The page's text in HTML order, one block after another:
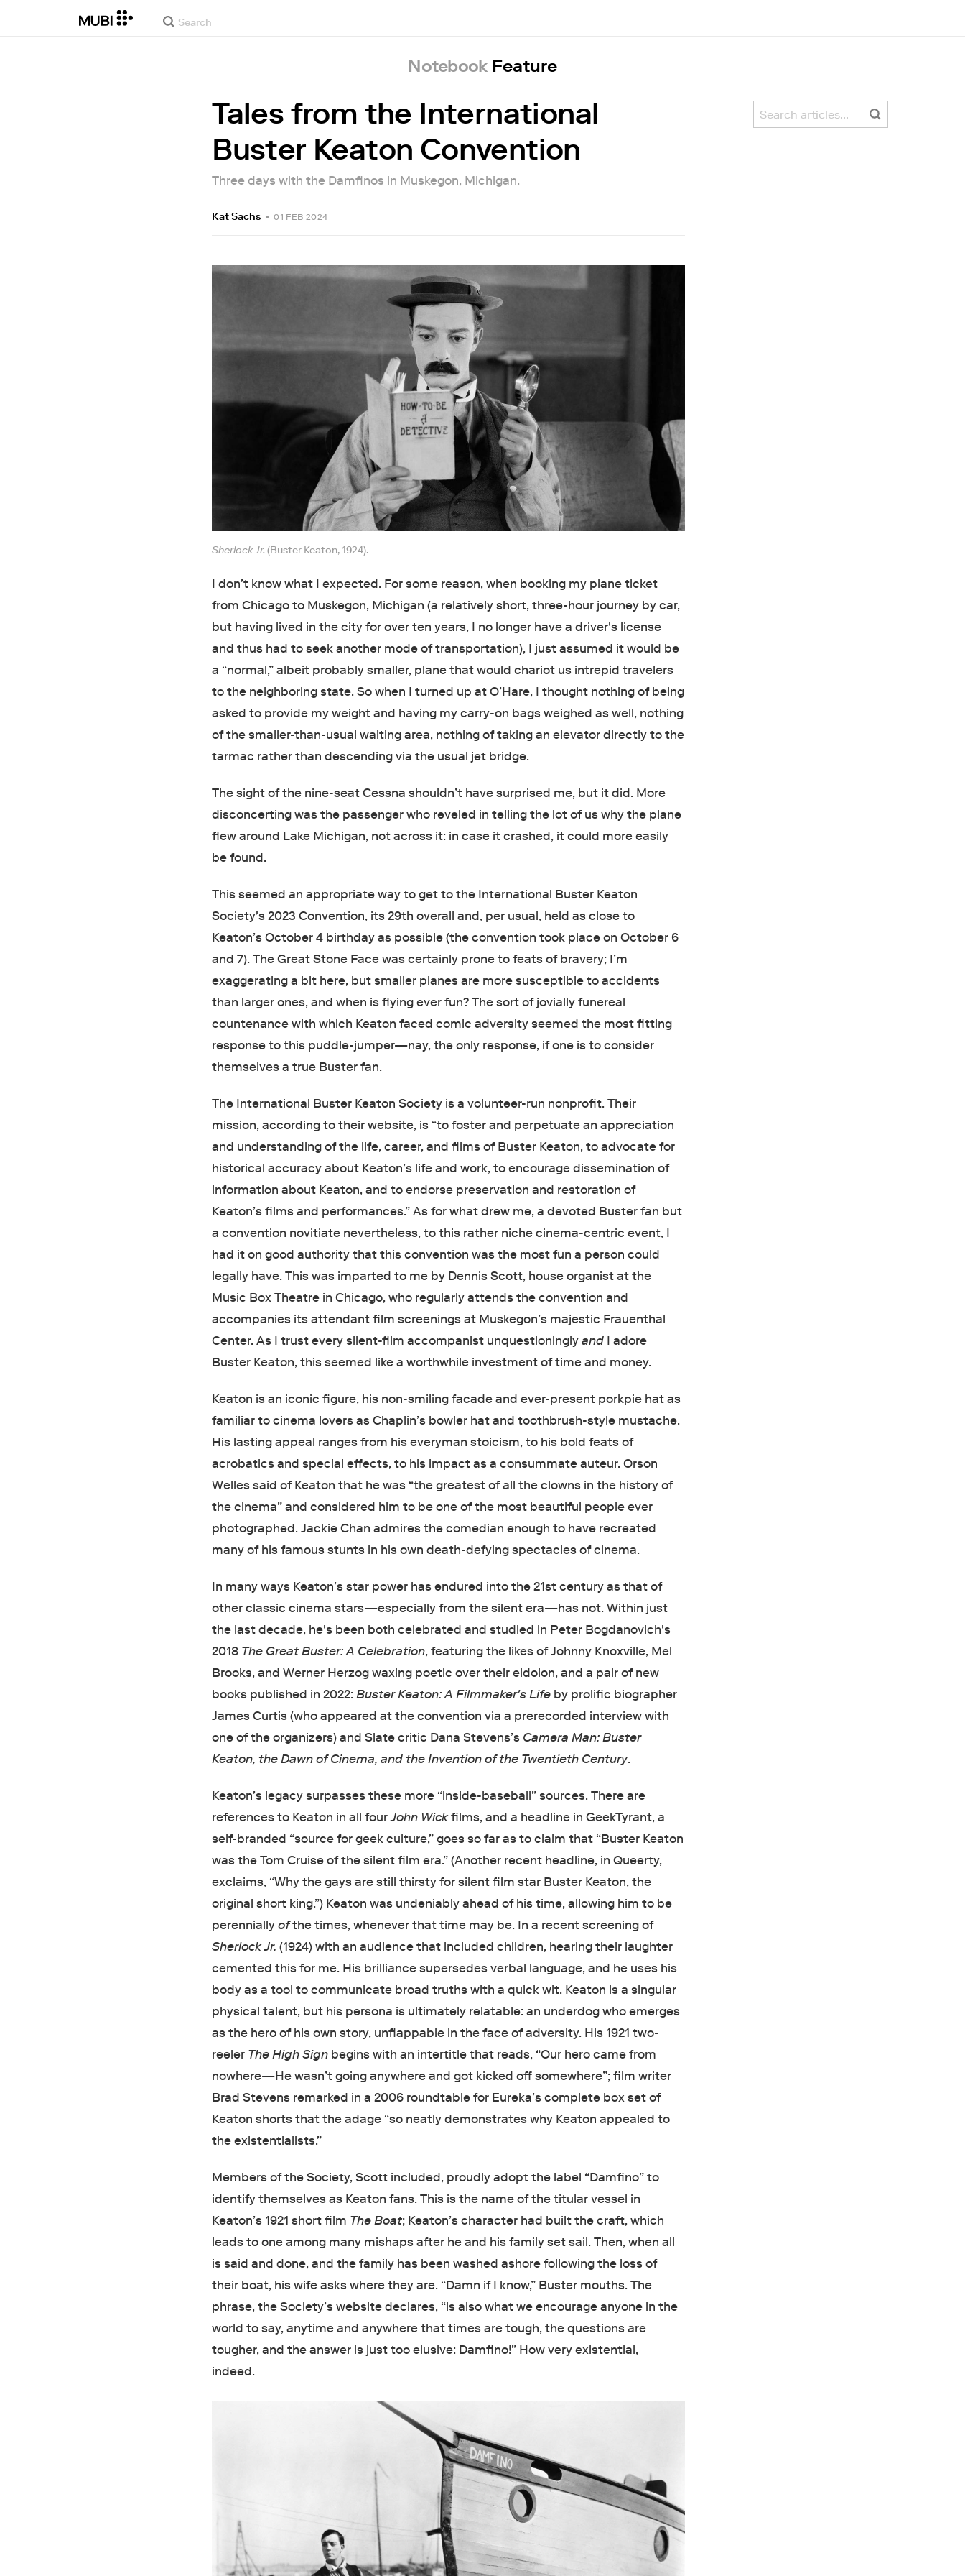
Notebook Feature
Tales from the International
Buster Keaton Convention
Three days with the Damfinos in Muskegon, Michigan.
Kat Sachs • 01 FEB 2024
Sherlock Jr.(Buster Keaton, 1924).
I don’t know what I expected. For some reason, when booking my plane ticket
from Chicago to Muskegon, Michigan (a relatively short, three-hour journey by car,
but having lived in the city for over ten years, I no longer have a driver's license
and thus had to seek another mode of transportation), I just assumed it would be
a “normal,” albeit probably smaller, plane that would chariot us intrepid travelers
to the neighboring state. So when I turned up at O’Hare, I thought nothing of being
asked to provide my weight and having my carry-on bags weighed as well, nothing
of the smaller-than-usual waiting area, nothing of taking an elevator directly to the
tarmac rather than descending via the usual jet bridge.
The sight of the nine-seat Cessna shouldn’t have surprised me, but it did. More
disconcerting was the passenger who reveled in telling the lot of us why the plane
flew around Lake Michigan, not across it: in case it crashed, it could more easily
be found.
This seemed an appropriate way to get to the International Buster Keaton
Society's 2023 Convention, its 29th overall and, per usual, held as close to
Keaton’s October 4 birthday as possible (the convention took place on October 6
and 7). The Great Stone Face was certainly prone to feats of bravery; I’m
exaggerating a bit here, but smaller planes are more susceptible to accidents
than larger ones, and when is flying ever fun? The sort of jovially funereal
countenance with which Keaton faced comic adversity seemed the most fitting
response to this puddle-jumper—nay, the only response, if one is to consider
themselves a true Buster fan.
The International Buster Keaton Society is a volunteer-run nonprofit. Their
mission, according to their website, is “to foster and perpetuate an appreciation
and understanding of the life, career, and films of Buster Keaton, to advocate for
historical accuracy about Keaton’s life and work, to encourage dissemination of
information about Keaton, and to endorse preservation and restoration of
Keaton’s films and performances.” As for what drew me, a devoted Buster fan but
a convention novitiate nevertheless, to this rather niche cinema-centric event, I
had it on good authority that this convention was the most fun a person could
legally have. This was imparted to me by Dennis Scott, house organist at the
Music Box Theatre in Chicago, who regularly attends the convention and
accompanies its attendant film screenings at Muskegon’s majestic Frauenthal
Center. As I trust every silent-film accompanist unquestioninglyand I adore
Buster Keaton, this seemed like a worthwhile investment of time and money.
Keaton is an iconic figure, his non-smiling facade and ever-present porkpie hat as
familiar to cinema lovers as Chaplin’s bowler hat and toothbrush-style mustache.
His lasting appeal ranges from his everyman stoicism, to his bold feats of
acrobatics and special effects, to his impact as a consummate auteur. Orson
Welles said of Keaton that he was “the greatest of all the clowns in the history of
the cinema” and considered him to be one of the most beautiful people ever
photographed. Jackie Chan admires the comedian enough to have recreated
many of his famous stunts in his own death-defying spectacles of cinema.
In many ways Keaton’s star power has endured into the 21st century as that of
other classic cinema stars—especially from the silent era—has not. Within just
the last decade, he's been both celebrated and studied in Peter Bogdanovich's
2018 The Great Buster: A Celebration, featuring the likes of Johnny Knoxville, Mel
Brooks, and Werner Herzog waxing poetic over their eidolon, and a pair of new
books published in 2022:Buster Keaton: A Filmmaker's Life by prolific biographer
James Curtis (who appeared at the convention via a prerecorded interview with
one of the organizers) and Slate critic Dana Stevens’s Camera Man: Buster
Keaton, the Dawn of Cinema, and the Invention of the Twentieth Century.
Keaton’s legacy surpasses these more “inside-baseball” sources. There are
references to Keaton in all fourJohn Wickfilms, and a headline in GeekTyrant, a
self-branded “source for geek culture,” goes so far as to claim that “Buster Keaton
was the Tom Cruise of the silent film era.” (Another recent headline, in Queerty,
exclaims, “Why the gays are still thirsty for silent film star Buster Keaton, the
original short king.”) Keaton was undeniably ahead of his time, allowing him to be
perenniallyofthe times, whenever that time may be. In a recent screening of
Sherlock Jr. (1924) with an audience that included children, hearing their laughter
cemented this for me. His brilliance supersedes verbal language, and he uses his
body as a tool to communicate broad truths with a quick wit. Keaton is a singular
physical talent, but his persona is ultimately relatable: an underdog who emerges
as the hero of his own story, unflappable in the face of adversity. His 1921 two-
reeler The High Sign begins with an intertitle that reads, “Our hero came from
nowhere—He wasn’t going anywhere and got kicked off somewhere”; film writer
Brad Stevens remarked in a 2006 roundtable for Eureka’s complete box set of
Keaton shorts that the adage “so neatly demonstrates why Keaton appealed to
the existentialists.”
Members of the Society, Scott included, proudly adopt the label “Damfino” to
identify themselves as Keaton fans. This is the name of the titular vessel in
Keaton’s 1921 short film The Boat; Keaton’s character had built the craft, which
leads to one among many mishaps after he and his family set sail. Then, when all
is said and done, and the family has been washed ashore following the loss of
their boat, his wife asks where they are. “Damn if I know,” Buster mouths. The
phrase, the Society’s website declares, “is also what we encourage anyone in the
world to say, anytime and anywhere that times are tough, the questions are
tougher, and the answer is just too elusive: Damfino!” How very existential,
indeed.